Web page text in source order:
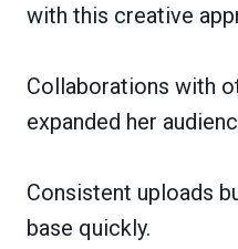
with this creative
Collaborations with
expanded her
Consistent uploads
base quickly.